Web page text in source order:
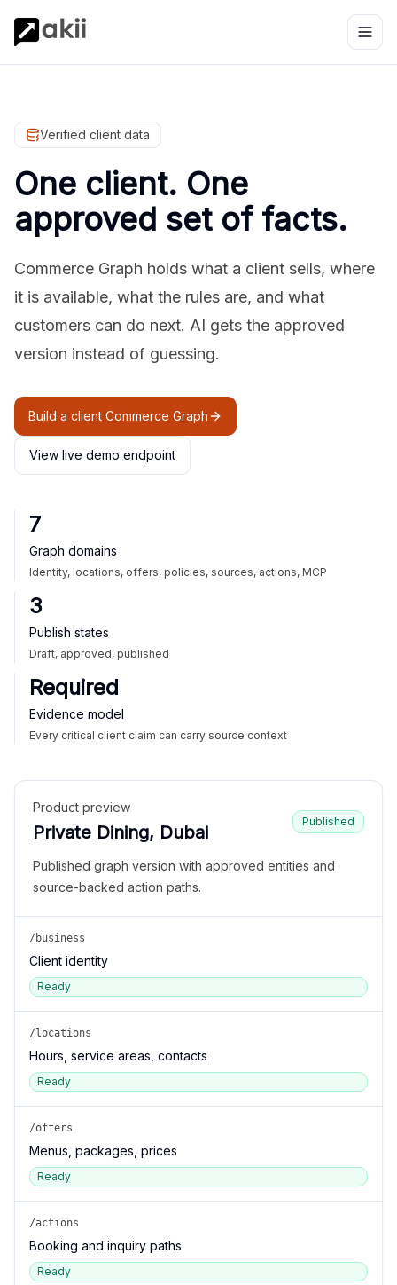
Verified client data
One client. One
approved set of facts.
Commerce Graph holds what a client sells, where
it is available, what the rules are, and what
customers can do next. AI gets the approved
version instead of guessing.
Build a client Commerce Graph
View live demo endpoint
7
Graph domains
Identity, locations, offers, policies, sources, actions, MCP
3
Publish states
Draft, approved, published
Required
Evidence model
Every critical client claim can carry source context
Product preview
Private Dining, Dubai
Published
Published graph version with approved entities and
source-backed action paths.
/business
Client identity
Ready
/locations
Hours, service areas, contacts
Ready
/offers
Menus, packages, prices
Ready
/actions
Booking and inquiry paths
Ready